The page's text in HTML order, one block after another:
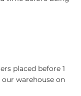
placed before 1
warehouse on